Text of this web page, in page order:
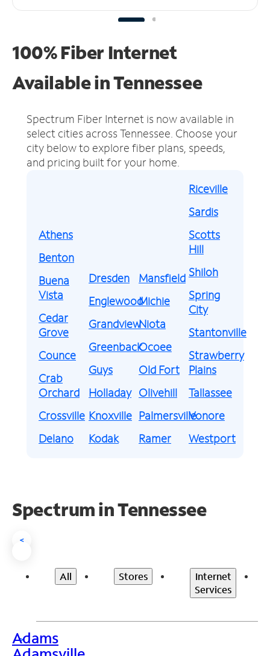
100% Fiber Internet
Available in Tennessee
Spectrum Fiber Internet is now available in
select cities across Tennessee. Choose your
city below to explore fiber plans, speeds,
and pricing built for your home.
Athens
Benton
Buena
Vista
Cedar
Grove
Counce
Crab
Orchard
Crossville
Delano
Dresden
Englewood
Grandview
Greenback
Guys
Holladay
Knoxville
Kodak
Mansfield
Michie
Niota
Ocoee
Old Fort
Olivehill
Palmersville
Ramer
Riceville
Sardis
Scotts
Hill
Shiloh
Spring
City
Stantonville
Strawberry
Plains
Tallassee
Vonore
Westport
Spectrum in Tennessee
<
All Stores
Internet
Services
>
Adams